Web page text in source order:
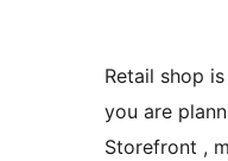
Retail shop
you are
Storefront ,